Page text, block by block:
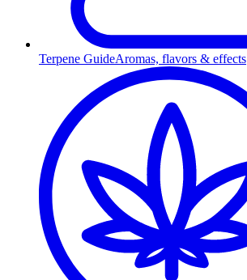
Terpene GuideAromas, flavors & effects